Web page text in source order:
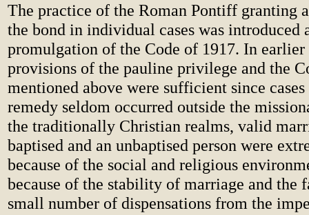
The practice of the Roman Pontiff granting
the bond in individual cases was introduced
promulgation of the Code of 1917. In earlier
provisions of the pauline privilege and the
mentioned above were sufficient since
remedy seldom occurred outside the
the traditionally Christian realms, valid
baptised and an unbaptised person were
because of the social and religious
because of the stability of marriage and the
small number of dispensations from the